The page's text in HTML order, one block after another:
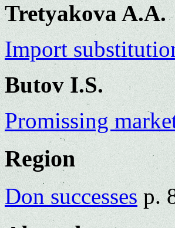
Tretyakova A.A.
Import
Butov I.S.
Promissing
Region
Don successesp.